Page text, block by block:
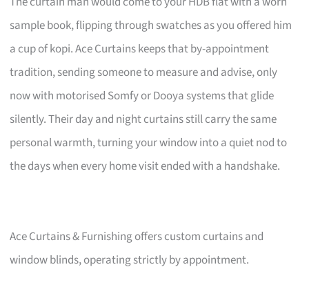
sample book, flipping through swatches as you offered him
a cup of kopi. Ace Curtains keeps that by-appointment
tradition, sending someone to measure and advise, only
now with motorised Somfy or Dooya systems that glide
silently. Their day and night curtains still carry the same
personal warmth, turning your window into a quiet nod to
the days when every home visit ended with a handshake.
Ace Curtains & Furnishing offers custom curtains and
window blinds, operating strictly by appointment.